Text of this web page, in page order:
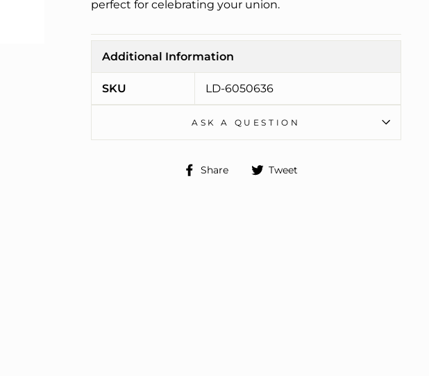
perfect for celebrating your union.
Additional Information
SKU LD-6050636
ASK A QUESTION
Share
ShareTweet